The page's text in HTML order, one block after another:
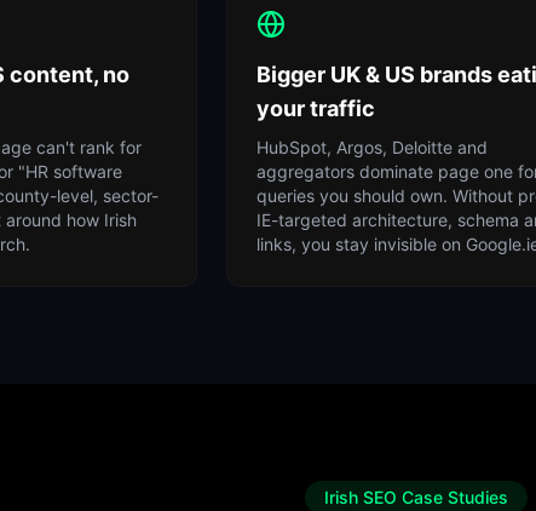
content, no
can't rank for
"HR software
level, sector-
how Irish
Bigger UK & US brands
your traffic
HubSpot, Argos, Deloitte and
aggregators dominate page one
queries you should own. Without
IE-targeted architecture, schema
links, you stay invisible on
Irish SEO Case Studies